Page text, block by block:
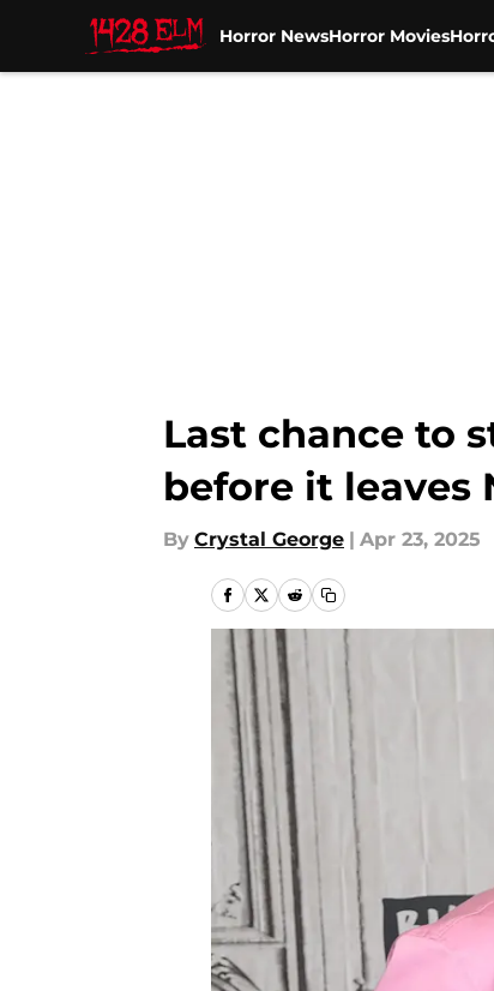
Horror NewsHorror Movies
Last chance to
before it leaves
By Crystal George | Apr 23, 2025